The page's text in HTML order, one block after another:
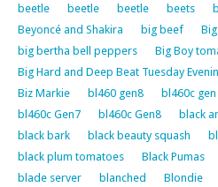
beetle
beetle beetle beets
Beyoncé and Shakira
big beef
big bertha bell peppers
Big Boy
Big Hard and Deep Beat Tuesday
Biz Markie
bl460 gen8 bl460c gen
bl460c Gen7
bl460c Gen8
black
black bark
black beauty squash
black plum tomatoes
Black Pumas
blade server
blanched Blondie